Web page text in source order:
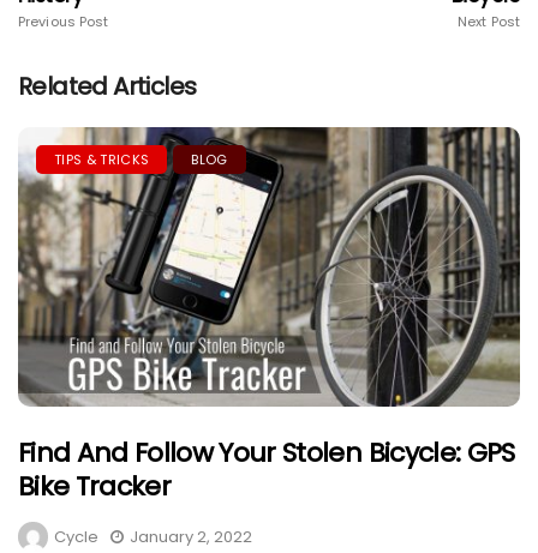
Previous Post Next Post
Related Articles
TIPS & TRICKS BLOG
Find And Follow Your Stolen Bicycle: GPS
Bike Tracker
Cycle January 2, 2022